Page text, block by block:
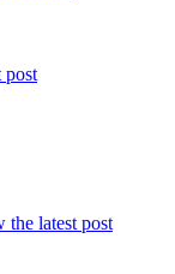
post
the latest post